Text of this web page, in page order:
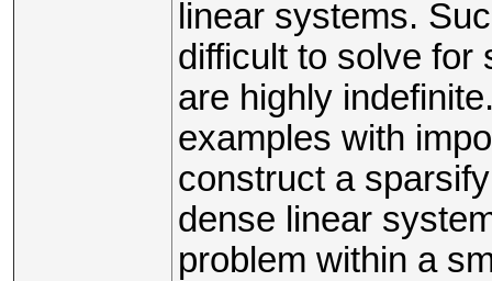
linear systems.
difficult to solve for
are highly
examples with
construct a
dense linear
problem within a